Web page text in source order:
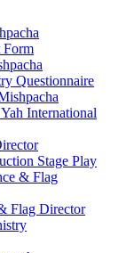
Form
Questionnaire
International
Stage Play
& Flag
Flag Director